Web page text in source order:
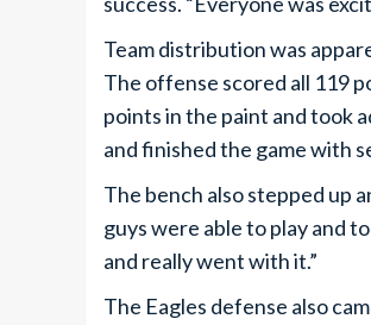
Team distribution was
The offense scored all 119
points in the paint and took
and finished the game with
The bench also stepped up
guys were able to play and
and really went with it.”
The Eagles defense also